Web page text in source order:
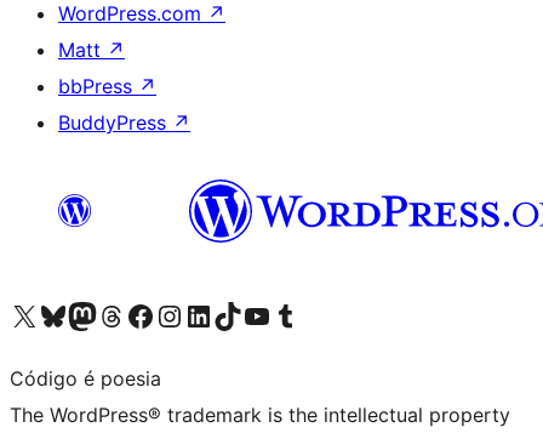
WordPress.com ↗
Matt ↗
bbPress ↗
BuddyPress ↗
Visit our X (formerly Twitter) account
Visit our Bluesky account
Visit our Mastodon account
Visit our Threads account
Visit our Facebook page
Visit our Instagram account
Visit our LinkedIn account
Visit our TikTok account
Visit our YouTube channel
Visit our Tumblr account
Código é poesia
The WordPress® trademark is the intellectual property